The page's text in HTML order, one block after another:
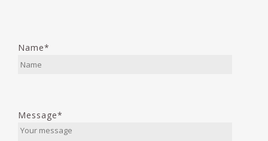
Name*
Message*